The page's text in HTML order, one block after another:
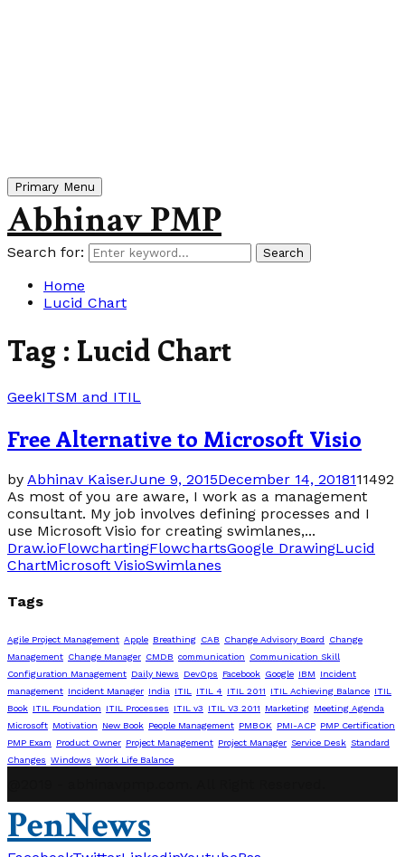
Primary Menu
Abhinav PMP
Search for: Search
Home
Lucid Chart
Tag : Lucid Chart
GeekITSM and ITIL
Free Alternative to Microsoft Visio
by Abhinav KaiserJune 9, 2015December 14, 2018111492
As most of you are aware, I work as a management
consultant. My job involves defining processes and I
use Microsoft Visio for creating swimlanes,...
Draw.ioFlowchartingFlowchartsGoogle DrawingLucid
ChartMicrosoft VisioSwimlanes
Tags
Agile Project Management Apple Breathing CAB Change Advisory Board
Change
Management Change Manager CMDB communication
Communication Skill
Configuration Management Daily News DevOps Facebook Google IBM
Incident
management Incident Manager India ITIL ITIL 4 ITIL 2011 ITIL Achieving Balance ITIL
Book ITIL Foundation ITIL Processes ITIL v3 ITIL V3 2011 Marketing Meeting Agenda
Microsoft Motivation New Book People Management PMBOK PMI-ACP PMP Certification
PMP Exam
Product Owner Project Management Project Manager Service Desk Standard
Changes Windows Work Life Balance
PenNews